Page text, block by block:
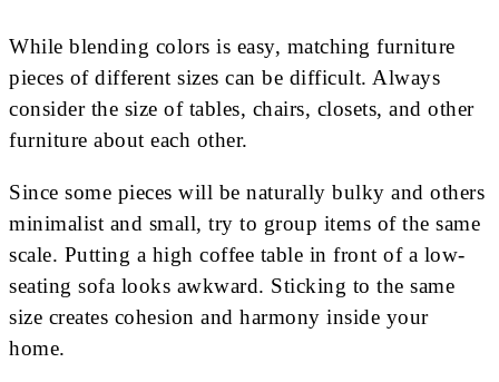
While blending colors is easy, matching furniture
pieces of different sizes can be difficult. Always
consider the size of tables, chairs, closets, and other
furniture about each other.
Since some pieces will be naturally bulky and others
minimalist and small, try to group items of the same
scale. Putting a high coffee table in front of a low-
seating sofa looks awkward. Sticking to the same
size creates cohesion and harmony inside your
home.